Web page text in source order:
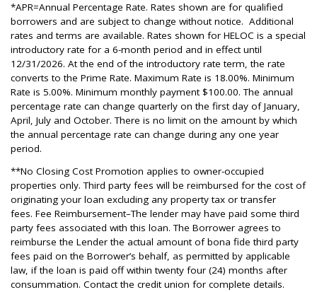
*APR=Annual Percentage Rate. Rates shown are for qualified
borrowers and are subject to change without notice. Additional
rates and terms are available. Rates shown for HELOC is a special
introductory rate for a 6-month period and in effect until
12/31/2026. At the end of the introductory rate term, the rate
converts to the Prime Rate. Maximum Rate is 18.00%. Minimum
Rate is 5.00%. Minimum monthly payment $100.00. The annual
percentage rate can change quarterly on the first day of January,
April, July and October. There is no limit on the amount by which
the annual percentage rate can change during any one year
period.
**No Closing Cost Promotion applies to owner-occupied
properties only. Third party fees will be reimbursed for the cost of
originating your loan excluding any property tax or transfer
fees. Fee Reimbursement–The lender may have paid some third
party fees associated with this loan. The Borrower agrees to
reimburse the Lender the actual amount of bona fide third party
fees paid on the Borrower’s behalf, as permitted by applicable
law, if the loan is paid off within twenty four (24) months after
consummation. Contact the credit union for complete details.